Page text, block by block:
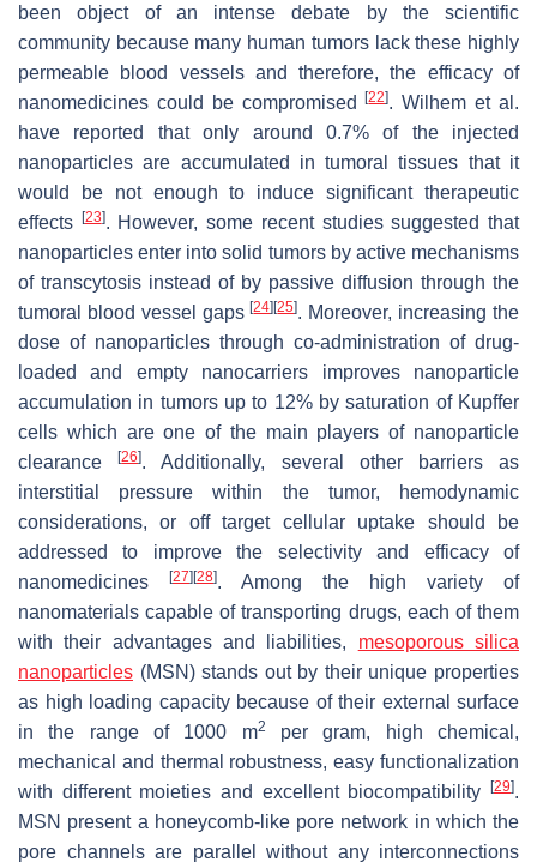
been object of an intense debate by the scientific
community because many human tumors lack these highly
permeable blood vessels and therefore, the efficacy of
nanomedicines could be compromised[22]. Wilhem et al.
have reported that only around 0.7% of the injected
nanoparticles are accumulated in tumoral tissues that it
would be not enough to induce significant therapeutic
effects
[23]. However, some recent studies suggested that
nanoparticles enter into solid tumors by active mechanisms
of transcytosis instead of by passive diffusion through the
tumoral blood vessel gaps[24] [25]. Moreover, increasing the
dose of nanoparticles through co-administration of drug-
loaded and empty nanocarriers improves nanoparticle
accumulation in tumors up to 12% by saturation of Kupffer
cells which are one of the main players of nanoparticle
clearance[26]. Additionally, several other barriers as
interstitial pressure within the tumor, hemodynamic
considerations, or off target cellular uptake should be
addressed to improve the selectivity and efficacy of
nanomedicines
[27] [28]. Among the high variety of
nanomaterials capable of transporting drugs, each of them
with their advantages and liabilities, mesoporous silica
nanoparticles (MSN) stands out by their unique properties
as high loading capacity because of their external surface
in the range of 1000 m2
per gram, high chemical,
mechanical and thermal robustness, easy functionalization
with different moieties and excellent biocompatibility
[29].
MSN present a honeycomb-like pore network in which the
pore channels are parallel without any interconnections